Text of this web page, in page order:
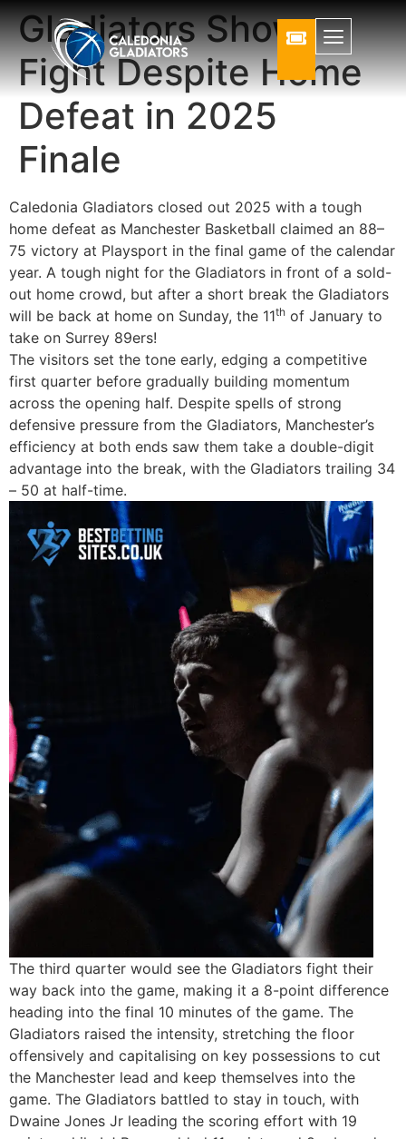
Gladiators Show
Fight Despite Home
Defeat in 2025
Finale
Caledonia Gladiators closed out 2025 with a tough
home defeat as Manchester Basketball claimed an 88–
75 victory at Playsport in the final game of the calendar
year. A tough night for the Gladiators in front of a sold-
out home crowd, but after a short break the Gladiators
will be back at home on Sunday, the 11th of January to
take on Surrey 89ers!
The visitors set the tone early, edging a competitive
first quarter before gradually building momentum
across the opening half. Despite spells of strong
defensive pressure from the Gladiators, Manchester’s
efficiency at both ends saw them take a double-digit
advantage into the break, with the Gladiators trailing 34
– 50 at half-time.
The third quarter would see the Gladiators fight their
way back into the game, making it a 8-point difference
heading into the final 10 minutes of the game. The
Gladiators raised the intensity, stretching the floor
offensively and capitalising on key possessions to cut
the Manchester lead and keep themselves into the
game. The Gladiators battled to stay in touch, with
Dwaine Jones Jr leading the scoring effort with 19